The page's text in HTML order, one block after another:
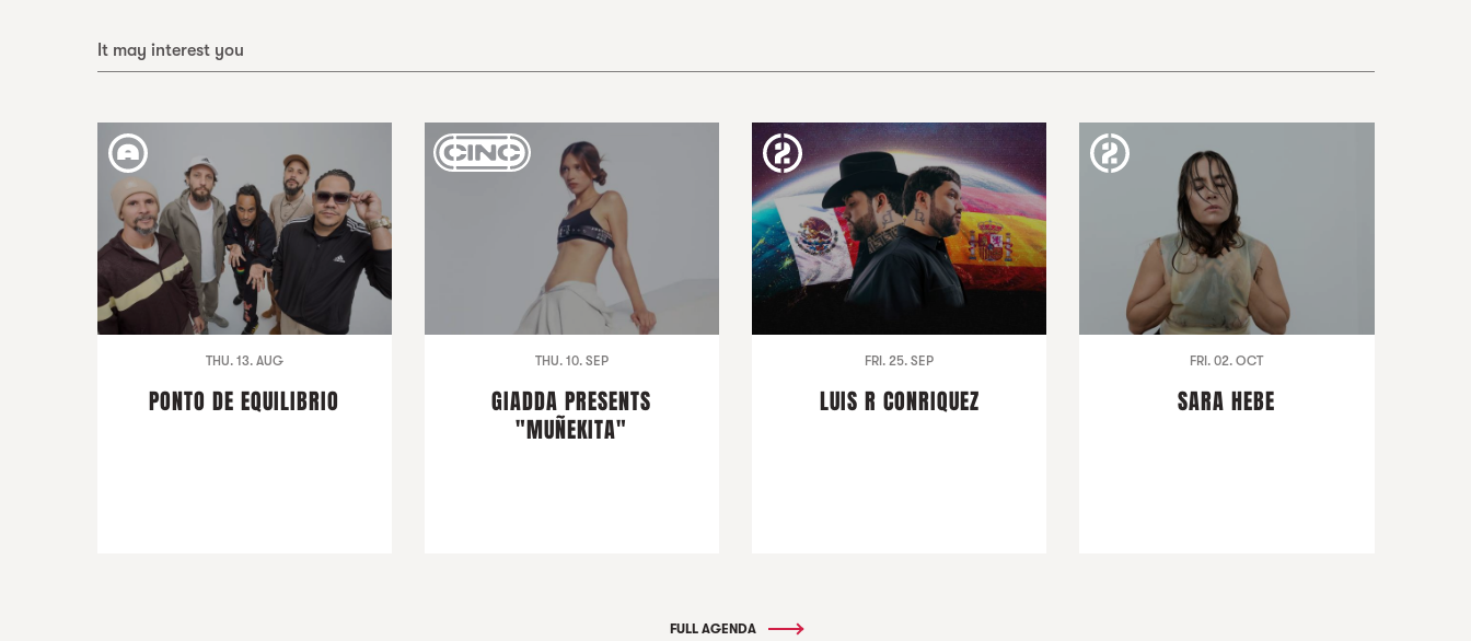
It may interest you
THU. 13. AUG
PONTO DE EQUILIBRIO
THU. 10. SEP
GIADDA PRESENTS
"MUÑEKITA"
FRI. 25. SEP
LUIS R CONRIQUEZ
FRI. 02. OCT
SARA HEBE
FULL AGENDA